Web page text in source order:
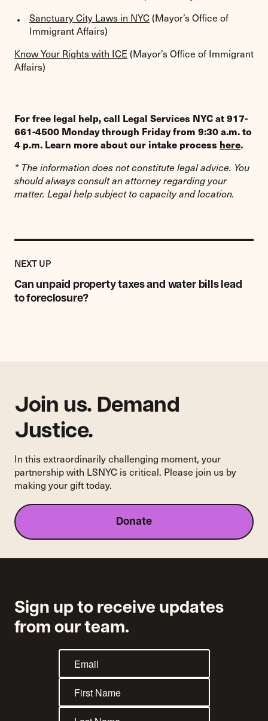
Sanctuary City Laws in NYC (Mayor’s Office of
Immigrant Affairs)
Know Your Rights with ICE (Mayor’s Office of Immigrant
Affairs)
For free legal help, call Legal Services NYC at 917-
661-4500 Monday through Friday from 9:30 a.m. to
4 p.m. Learn more about our intake process here.
* The information does not constitute legal advice. You
should always consult an attorney regarding your
matter. Legal help subject to capacity and location.
NEXT UPRESOURCE
Can unpaid property taxes and water bills lead
to foreclosure?
Previous
Resource:
Can
unpaid
property
Join us. Demand
Justice.
In this extraordinarily challenging moment, your
partnership with LSNYC is critical. Please join us by
making your gift today.
Donate
Sign up to receive updates
from our team.